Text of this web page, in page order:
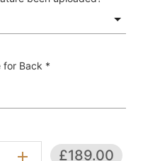
for Back *
add £189.00